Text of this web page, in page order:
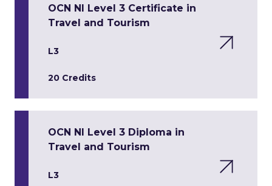
OCN NI Level 3 Certificate in
Travel and Tourism
L3
20 Credits
OCN NI Level 3 Diploma in
Travel and Tourism
L3